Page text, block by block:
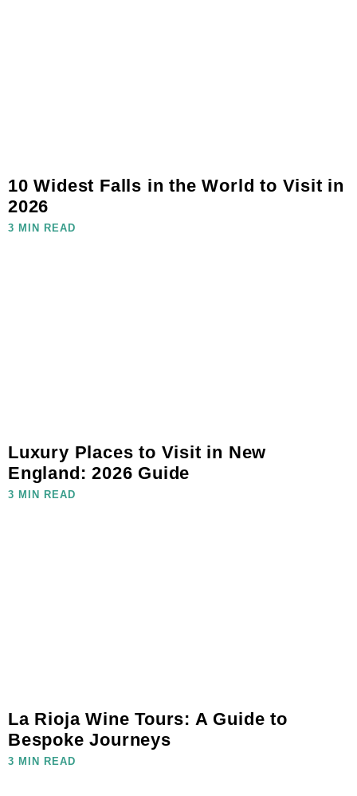
10 Widest Falls in the World to Visit in
2026
3 MIN READ
Luxury Places to Visit in New
England: 2026 Guide
3 MIN READ
La Rioja Wine Tours: A Guide to
Bespoke Journeys
3 MIN READ